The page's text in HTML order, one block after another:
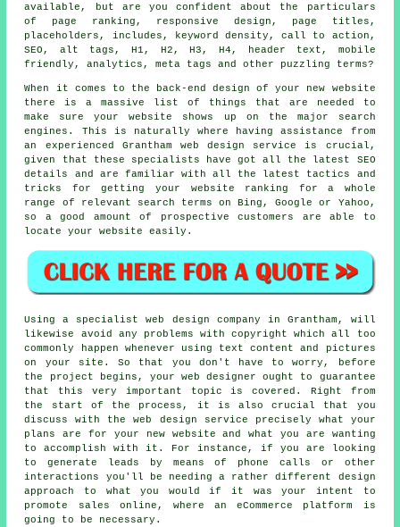
available, but are you confident about the particulars
of page ranking , responsive design , page titles,
placeholders, includes,
keyword density,call to action ,
SEO, alt tags, H1, H2, H3, H4, header text, mobile
friendly , analytics, meta tags and other puzzling terms?
When it comes to the back-end design of your new website
there is a massive list of things that are needed to
make sure your website shows up on the major search
engines. This is naturally where having assistance from
an experienced Grantham web design service is crucial,
given that these specialists have got all the latest SEO
details and are familiar with all the latest tactics and
tricks for getting your website ranking for a whole
range of relevant search terms on Bing, Google or Yahoo,
so a good amount of prospective customers are able to
locate your website easily.
Using a specialist web design company in Grantham, will
likewise avoid any problems with copyright which all too
commonly happen whenever using text content and pictures
on your site. So that you don't have to worry, before
the project begins, your web designer ought to guarantee
that this very important topic is covered. Right from
the start of the process, it is also crucial that you
discuss with the web design service precisely what your
plans are for your new website and what you are wanting
to accomplish with it. For instance, if you are looking
to generate leads by means of phone calls or other
interactions you'll be needing a rather different design
approach to what you would if it was your intent to
promote sales online, where an eCommerce platform is
going to be necessary.